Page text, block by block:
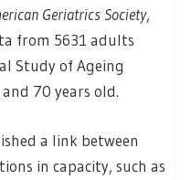
Geriatrics Society,
from 5631 adults
Study of Ageing
70 years old.
a link between
in capacity, such as